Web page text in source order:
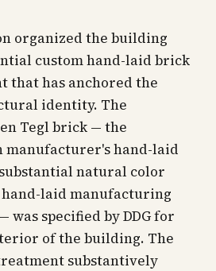
organized the building
custom hand-laid brick
that has anchored the
identity. The
Tegl brick — the
manufacturer's hand-laid
natural color
laid manufacturing
was specified by DDG for
of the building. The
substantively